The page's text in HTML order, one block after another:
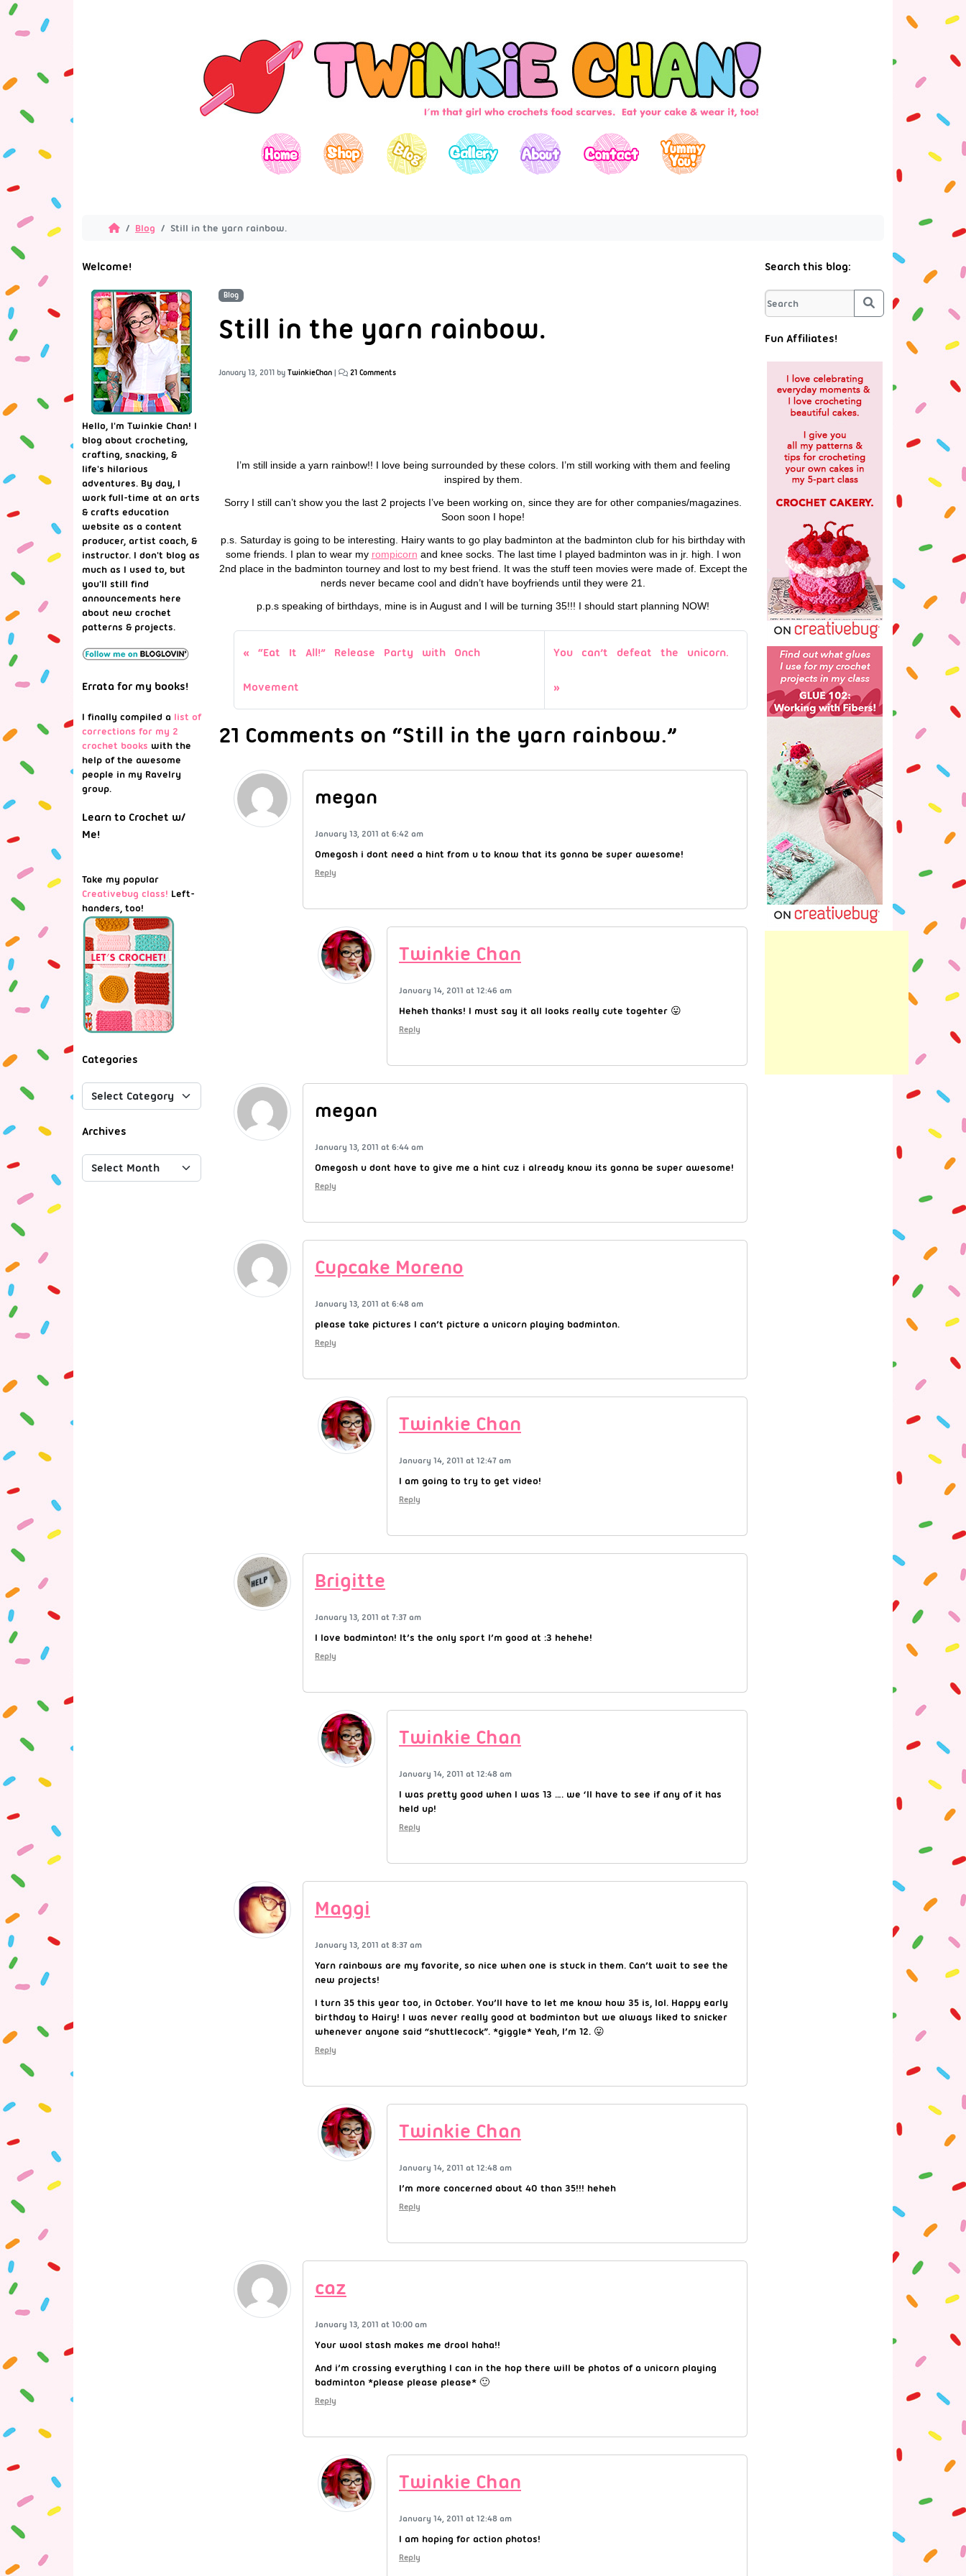
Blog Still in the yarn rainbow.
Blog
Still in the yarn rainbow.
January 13, 2011 by TwinkieChan | 21 Comments
I’m still inside a yarn rainbow!! I love being surrounded by these colors. I’m still working with them and feeling
inspired by them.
Sorry I still can’t show you the last 2 projects I’ve been working on, since they are for other companies/magazines.
Soon soon I hope!
p.s. Saturday is going to be interesting. Hairy wants to go play badminton at the badminton club for his birthday with
some friends. I plan to wear my rompicorn and knee socks. The last time I played badminton was in jr. high. I won
2nd place in the badminton tourney and lost to my best friend. It was the stuff teen movies were made of. Except the
nerds never became cool and didn’t have boyfriends until they were 21.
p.p.s speaking of birthdays, mine is in August and I will be turning 35!!! I should start planning NOW!
“Eat It All!” Release Party with Onch
Movement
You can’t defeat the unicorn.
21 Comments on “Still in the yarn rainbow.”
megan
January 13, 2011 at 6:42 am
Omegosh i dont need a hint from u to know that its gonna be super awesome!
Reply
Twinkie Chan
January 14, 2011 at 12:46 am
Heheh thanks! I must say it all looks really cute togehter 😛
Reply
megan
January 13, 2011 at 6:44 am
Omegosh u dont have to give me a hint cuz i already know its gonna be super awesome!
Reply
Cupcake Moreno
January 13, 2011 at 6:48 am
please take pictures I can’t picture a unicorn playing badminton.
Reply
Twinkie Chan
January 14, 2011 at 12:47 am
I am going to try to get video!
Reply
Brigitte
January 13, 2011 at 7:37 am
I love badminton! It’s the only sport I’m good at :3 hehehe!
Reply
Twinkie Chan
January 14, 2011 at 12:48 am
I was pretty good when I was 13 …. we ‘ll have to see if any of it has
held up!
Reply
Maggi
January 13, 2011 at 8:37 am
Yarn rainbows are my favorite, so nice when one is stuck in them. Can’t wait to see the
new projects!
I turn 35 this year too, in October. You’ll have to let me know how 35 is, lol. Happy early
birthday to Hairy! I was never really good at badminton but we always liked to snicker
whenever anyone said “shuttlecock”. *giggle* Yeah, I’m 12. 😛
Reply
Twinkie Chan
January 14, 2011 at 12:48 am
I’m more concerned about 40 than 35!!! heheh
Reply
caz
January 13, 2011 at 10:00 am
Your wool stash makes me drool haha!!
And i’m crossing everything I can in the hop there will be photos of a unicorn playing
badminton *please please please* 🙂
Reply
Twinkie Chan
January 14, 2011 at 12:48 am
I am hoping for action photos!
Reply
Welcome!
Hello, I'm Twinkie Chan! I
blog about crocheting,
crafting, snacking, &
life's hilarious
adventures. By day, I
work full-time at an arts
& crafts education
website as a content
producer, artist coach, &
instructor. I don't blog as
much as I used to, but
you'll still find
announcements here
about new crochet
patterns & projects.
Errata for my books!
I finally compiled a list of
corrections for my 2
crochet books with the
help of the awesome
people in my Ravelry
group.
Learn to Crochet w/
Me!
Take my popular
Creativebug class! Left-
handers, too!
Categories
Archives
Search this blog:
Search
Fun Affiliates!